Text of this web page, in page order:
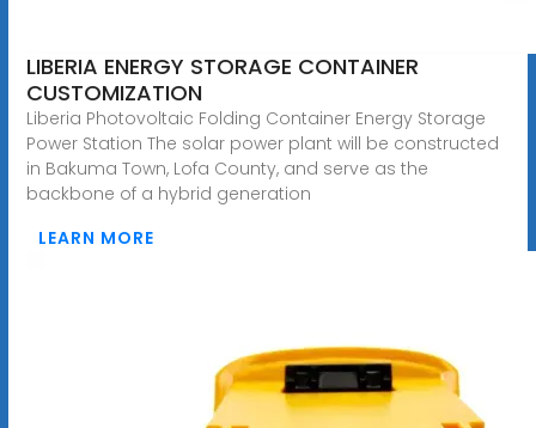
LIBERIA ENERGY STORAGE CONTAINER
CUSTOMIZATION
Liberia Photovoltaic Folding Container Energy Storage
Power Station The solar power plant will be constructed
in Bakuma Town, Lofa County, and serve as the
backbone of a hybrid generation
LEARN MORE